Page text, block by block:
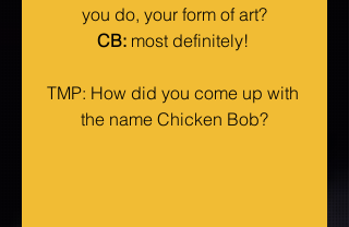
you do, your form of art?
CB: most definitely!
TMP: How did you come up with
the name Chicken Bob?